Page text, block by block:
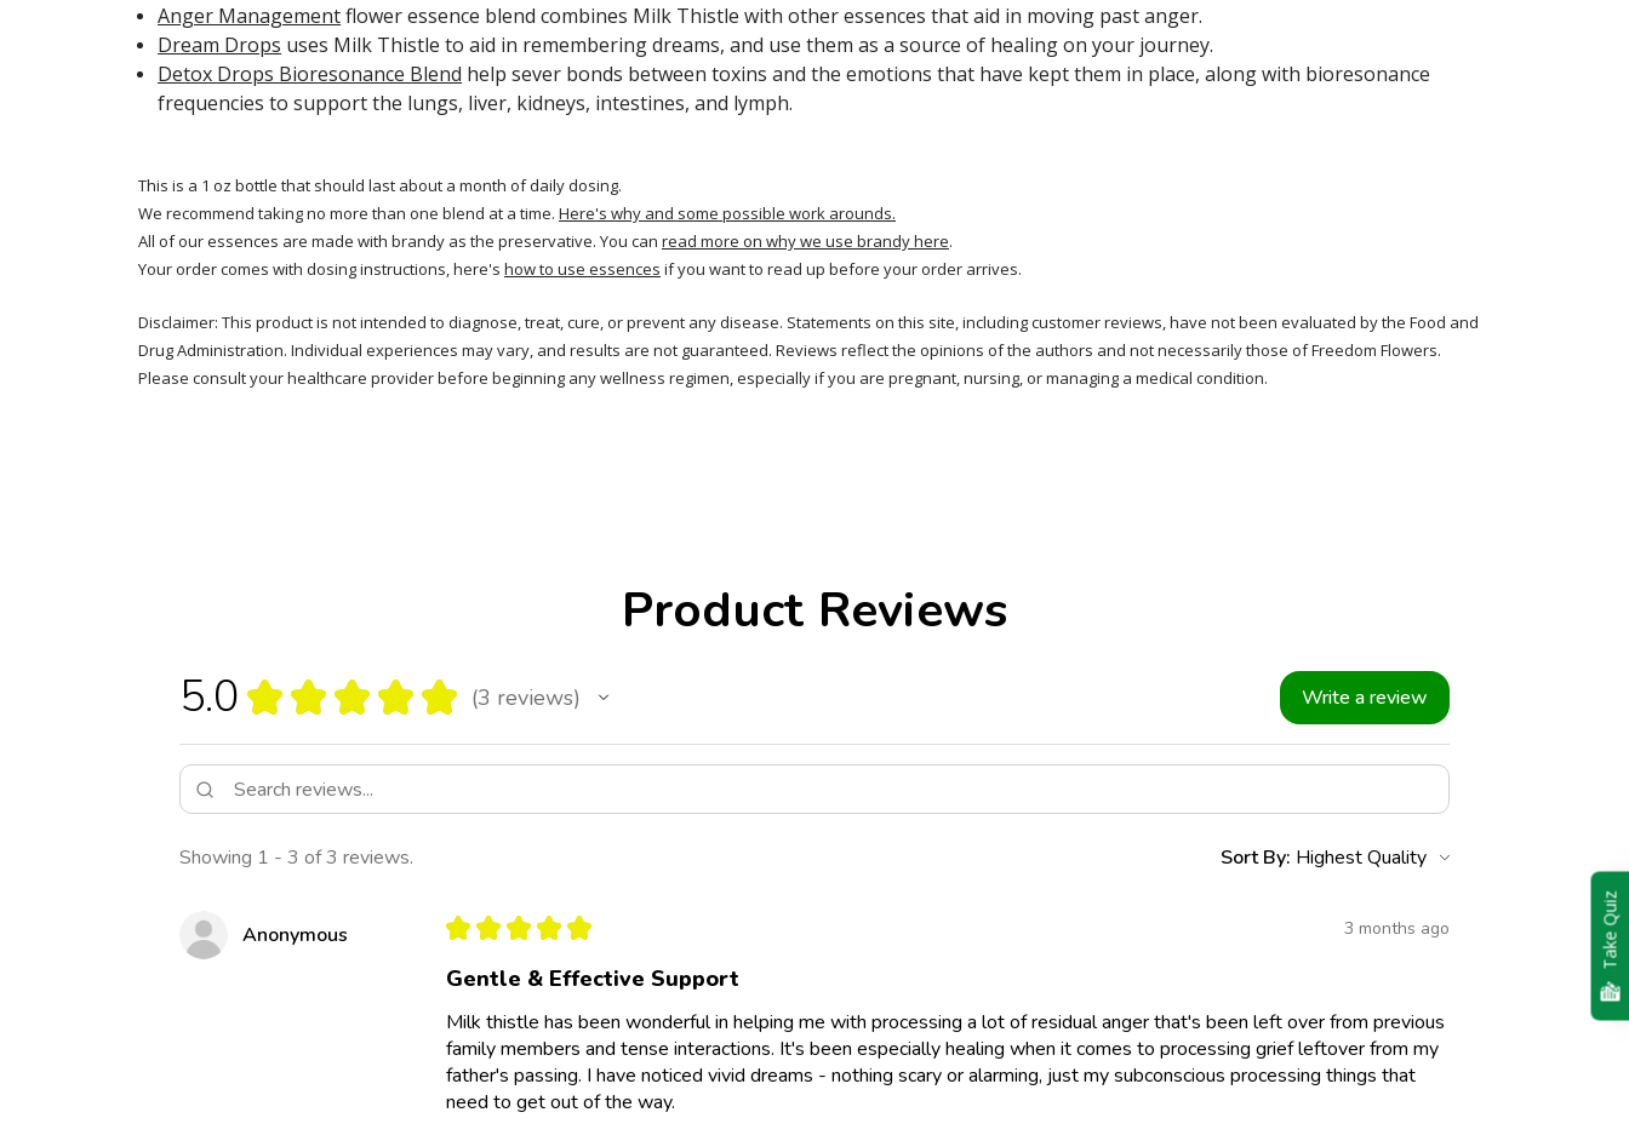
Anger Managementflower essence blend combines Milk Thistle with other essences that aid in moving past anger.
Dream Drops uses Milk Thistle to aid in remembering dreams, and use them as a source of healing on your journey.
Detox Drops Bioresonance Blend help sever bonds between toxins and the emotions that have kept them in place, along with bioresonance
frequencies to support the lungs, liver, kidneys, intestines, and lymph.
This is a 1 oz bottle that should last about a month of daily dosing.
We recommend taking no more than one blend at a time. Here's why and some possible work arounds.
All of our essences are made with brandy as the preservative. You can read more on why we use brandy here.
Your order comes with dosing instructions, here's how to use essences if you want to read up before your order arrives.
Disclaimer: This product is not intended to diagnose, treat, cure, or prevent any disease. Statements on this site, including customer reviews, have not been evaluated by the Food and
Drug Administration. Individual experiences may vary, and results are not guaranteed. Reviews reflect the opinions of the authors and not necessarily those of Freedom Flowers.
Please consult your healthcare provider before beginning any wellness regimen, especially if you are pregnant, nursing, or managing a medical condition.
Product Reviews
5.0 ★ ★ ★ ★ ★ 3 reviews
3 Write a review
Showing 1 - 3 of 3 reviews. Sort By:
Anonymous ★ ★ ★ ★ ★ 3 months ago
Gentle & Effective Support
Milk thistle has been wonderful in helping me with processing a lot of residual anger that's been left over from previous
family members and tense interactions. It's been especially healing when it comes to processing grief leftover from my
father's passing. I have noticed vivid dreams - nothing scary or alarming, just my subconscious processing things that
need to get out of the way.
Take Quiz